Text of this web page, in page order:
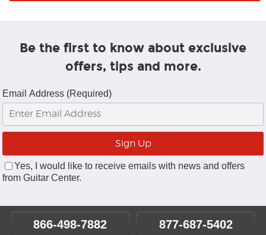
Be the first to know about exclusive
offers, tips and more.
Email Address (Required)
Yes, I would like to receive emails with news and offers
from Guitar Center.
866-498-7882 877-687-5402